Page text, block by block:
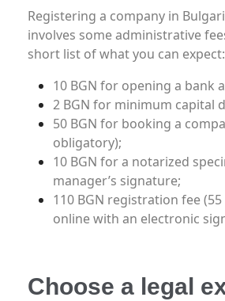
Registering a company in
involves some administrative
short list of what you can expect:
10 BGN for opening a bank
2 BGN for minimum capital
50 BGN for booking a
obligatory);
10 BGN for a notarized
manager’s signature;
110 BGN registration fee
online with an electronic
Choose a legal